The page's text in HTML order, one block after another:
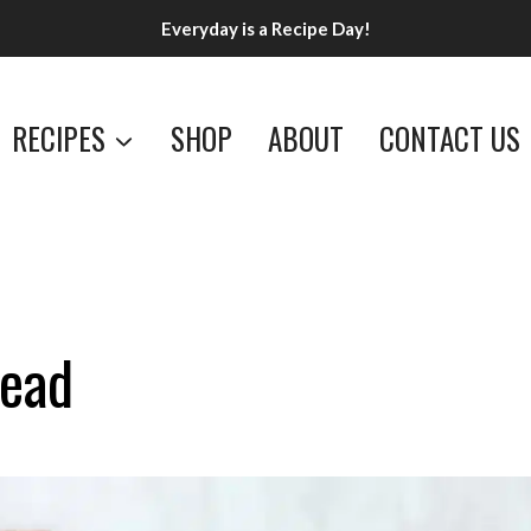
Everyday is a Recipe Day!
RECIPES SHOP ABOUT CONTACT US